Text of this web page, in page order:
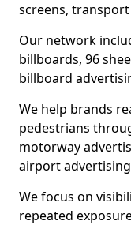
screens,
Our network
billboards, 96
billboard
We help brands
pedestrians
motorway
airport
We focus on
repeated